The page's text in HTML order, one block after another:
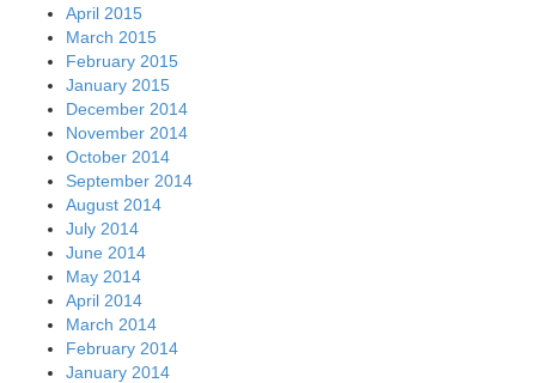
April 2015
March 2015
February 2015
January 2015
December 2014
November 2014
October 2014
September 2014
August 2014
July 2014
June 2014
May 2014
April 2014
March 2014
February 2014
January 2014